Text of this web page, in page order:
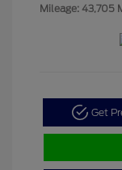
Mileage: 43,705
Get